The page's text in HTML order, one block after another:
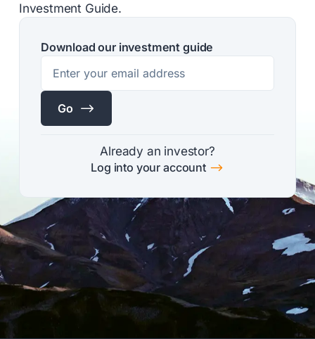
Investment Guide.
Download our investment guide
$
Go
Already an investor?
$
Log into your account